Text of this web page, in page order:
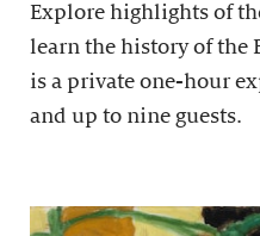
Explore highlights of
learn the history of the
is a private one-hour
and up to nine guests.